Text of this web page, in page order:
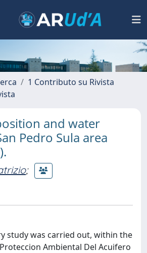
1 Contributo su Rivista
and water
Pedro Sula area
;
study was carried out, within the
Ambiental Del Acuifero